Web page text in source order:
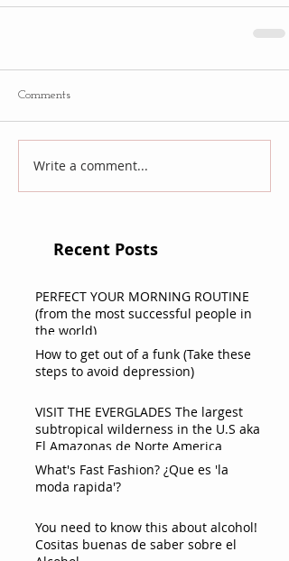
Comments
Write a comment...
Recent Posts
PERFECT YOUR MORNING ROUTINE
(from the most successful people in
the world)
How to get out of a funk (Take these
steps to avoid depression)
VISIT THE EVERGLADES The largest
subtropical wilderness in the U.S aka
El Amazonas de Norte America
What's Fast Fashion? ¿Que es 'la
moda rapida'?
You need to know this about alcohol!
Cositas buenas de saber sobre el